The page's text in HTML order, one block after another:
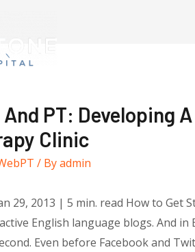
And PT: Developing
Clinic
/ Byadmin
29, 2013 | 5 min. read How to Get
English language blogs. And
Even before Facebook and